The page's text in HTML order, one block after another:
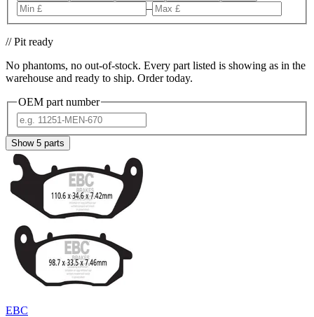
–
// Pit ready
No phantoms, no out-of-stock. Every part listed is showing as in the
warehouse and ready to ship. Order today.
OEM part number
Show 5 parts
EBC